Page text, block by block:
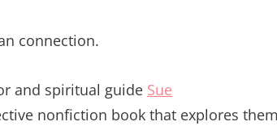
connection.
and spiritual guide Sue
nonfiction book that explores